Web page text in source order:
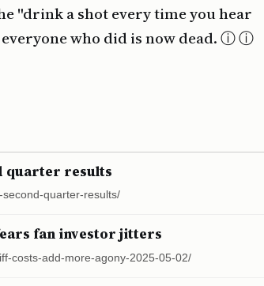
"drink a shot every time you hear
who did is now dead. ⓘ
quarter results
quarter-results/
fan investor jitters
costs-add-more-agony-2025-05-02/